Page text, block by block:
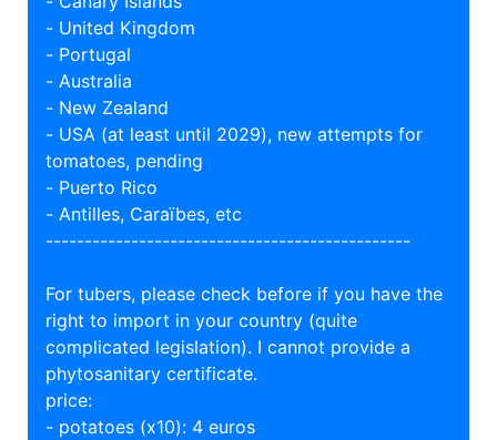
- United Kingdom
- Portugal
- Australia
- New Zealand
- USA (at least until 2029), new attempts for
tomatoes, pending
- Puerto Rico
- Antilles, Caraïbes, etc
-----------------------------------------------
For tubers, please check before if you have the
right to import in your country (quite
complicated legislation). I cannot provide a
phytosanitary certificate.
price:
- potatoes (x10): 4 euros